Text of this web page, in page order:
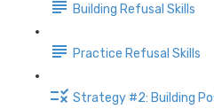
Building Refusal Skills
Practice Refusal Skills
Strategy #2: Building